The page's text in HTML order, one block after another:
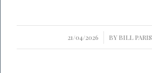
21/04/2026
/ BY BILL PARIS